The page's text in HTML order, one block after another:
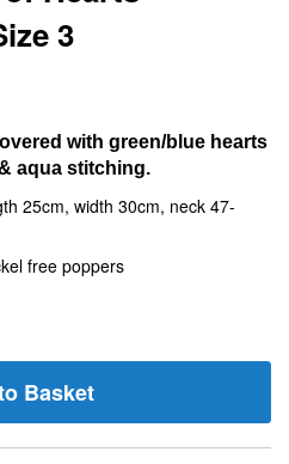
3
with green/blue hearts
aqua stitching.
25cm, width 30cm, neck 47-
free poppers
Basket